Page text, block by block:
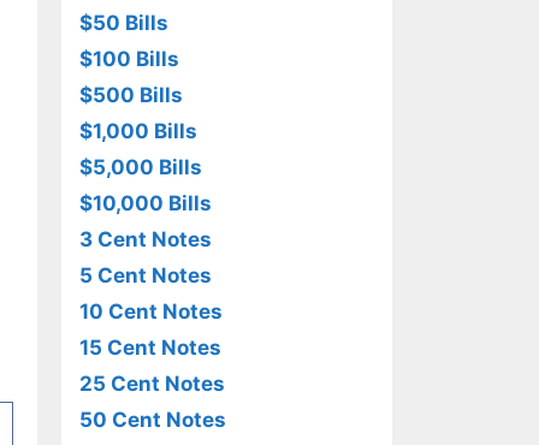
$50 Bills
$100 Bills
$500 Bills
$1,000 Bills
$5,000 Bills
$10,000 Bills
3 Cent Notes
5 Cent Notes
10 Cent Notes
15 Cent Notes
25 Cent Notes
50 Cent Notes